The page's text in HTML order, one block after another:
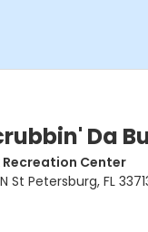
Da
Recreation Center
St Petersburg, FL